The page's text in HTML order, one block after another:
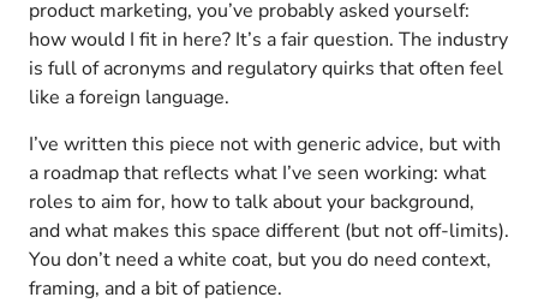
product marketing, you’ve probably asked yourself:
how would I fit in here? It’s a fair question. The industry
is full of acronyms and regulatory quirks that often feel
like a foreign language.
I’ve written this piece not with generic advice, but with
a roadmap that reflects what I’ve seen working: what
roles to aim for, how to talk about your background,
and what makes this space different (but not off-limits).
You don’t need a white coat, but you do need context,
framing, and a bit of patience.